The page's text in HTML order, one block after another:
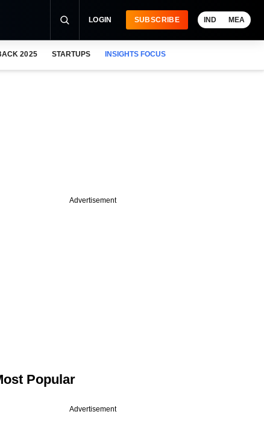
LOGIN SUBSCRIBE IND MEA
2025 STARTUPS INSIGHTS FOCUS
Advertisement
Popular
Advertisement